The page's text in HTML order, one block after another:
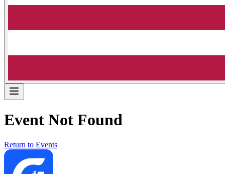
Event Not Found
Return to Events